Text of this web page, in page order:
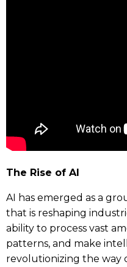
The Rise of AI
AI has emerged as a
that is reshaping
ability to process vast
patterns, and make
revolutionizing the way